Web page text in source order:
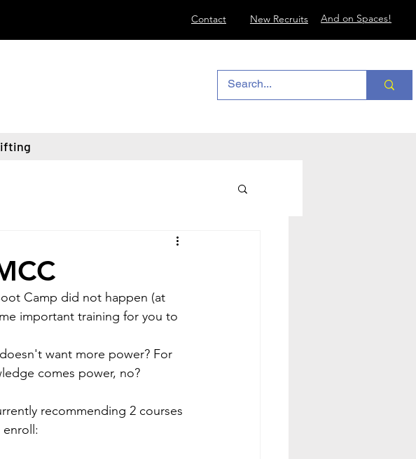
Contact New Recruits And on Spaces!
Camp did not happen (at
important training for you to
want more power? For
comes power, no?
recommending 2 courses